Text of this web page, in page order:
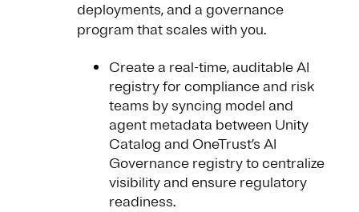
deployments, and a governance
program that scales with you.
Create a real-time, auditable AI
registry for compliance and risk
teams by syncing model and
agent metadata between Unity
Catalog and OneTrust’s AI
Governance registry to centralize
visibility and ensure regulatory
readiness.